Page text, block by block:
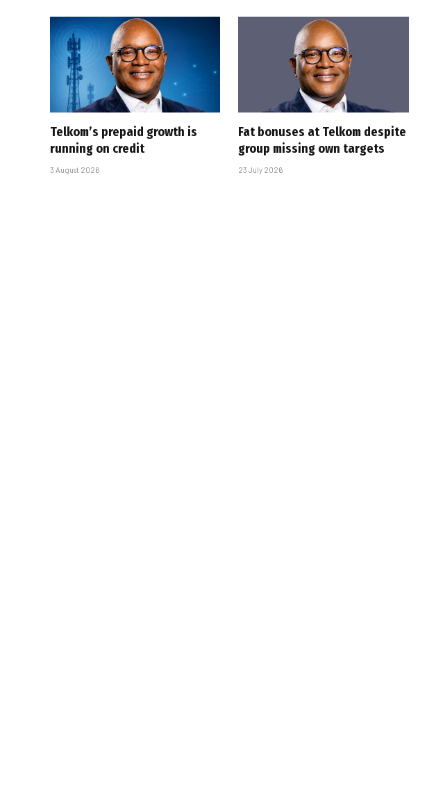
Telkom’s prepaid growth is
running on credit
3 August 2026
Fat bonuses at Telkom despite
group missing own targets
23 July 2026